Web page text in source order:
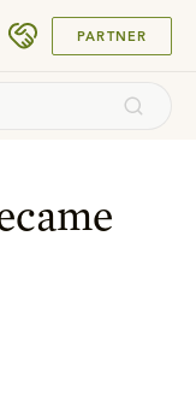
PARTNER